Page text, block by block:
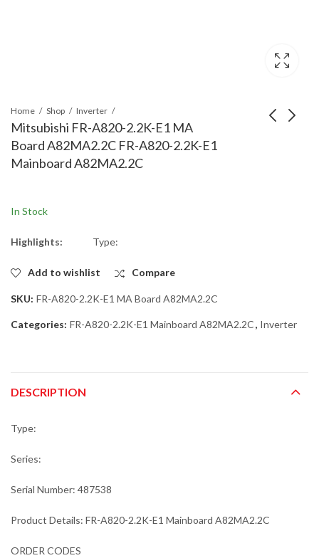
Home Shop Inverter
Mitsubishi FR-A820-2.2K-E1 MA
Board A82MA2.2C FR-A820-2.2K-E1
Mainboard A82MA2.2C
In Stock
Highlights: Type:
Add to wishlist Compare
SKU: FR-A820-2.2K-E1 MA Board A82MA2.2C
Categories: FR-A820-2.2K-E1 Mainboard A82MA2.2C, Inverter
DESCRIPTION
Type:
Series:
Serial Number: 487538
Product Details: FR-A820-2.2K-E1 Mainboard A82MA2.2C
ORDER CODES